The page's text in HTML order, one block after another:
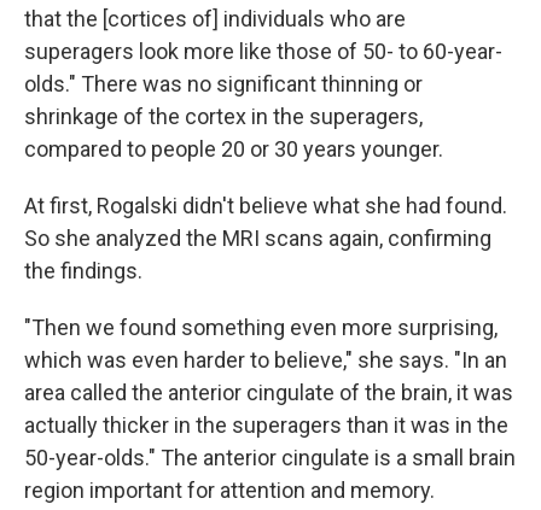
that the [cortices of] individuals who are
superagers look more like those of 50- to 60-year-
olds." There was no significant thinning or
shrinkage of the cortex in the superagers,
compared to people 20 or 30 years younger.
At first, Rogalski didn't believe what she had found.
So she analyzed the MRI scans again, confirming
the findings.
"Then we found something even more surprising,
which was even harder to believe," she says. "In an
area called the anterior cingulate of the brain, it was
actually thicker in the superagers than it was in the
50-year-olds." The anterior cingulate is a small brain
region important for attention and memory.